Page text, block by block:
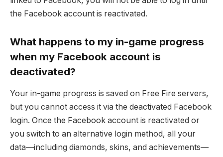
the Facebook account is reactivated.
What happens to my in-game progress
when my Facebook account is
deactivated?
Your in-game progress is saved on Free Fire servers,
but you cannot access it via the deactivated Facebook
login. Once the Facebook account is reactivated or
you switch to an alternative login method, all your
data—including diamonds, skins, and achievements—